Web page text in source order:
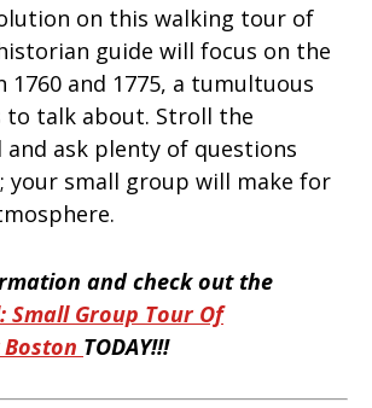
on this walking tour of
guide will focus on the
1760 and 1775, a tumultuous
talk about. Stroll the
and ask plenty of questions
your small group will make for
and check out the
Small Group Tour Of
TODAY!!!